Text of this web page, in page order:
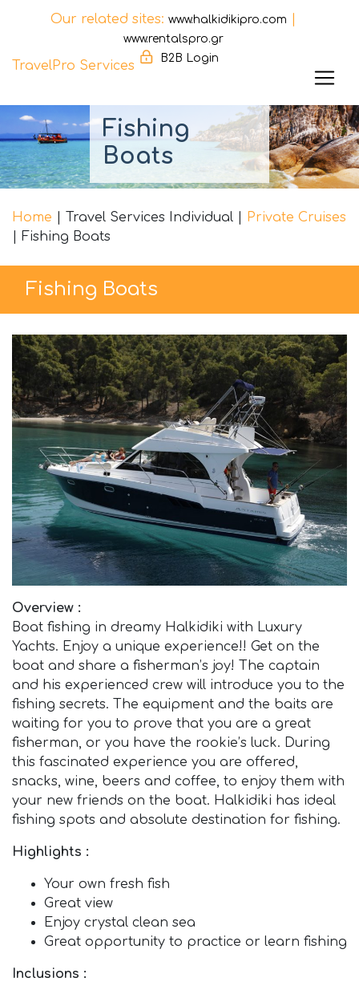
Skip
content
Our related sites: www.halkidikipro.com
www.rentalspro.gr
B2B Login
TravelPro Services
Fishing
Boats
Home Travel Services Individual
Private Cruises
Fishing Boats
Fishing Boats
Overview :
Boat fishing in dreamy Halkidiki with Luxury
Yachts. Enjoy a unique experience!! Get on the
boat and share a fisherman’s joy! The captain
and his experienced crew will introduce you to the
fishing secrets. The equipment and the baits are
waiting for you to prove that you are a great
fisherman, or you have the rookie’s luck. During
this fascinated experience you are offered,
snacks, wine, beers and coffee, to enjoy them with
your new friends on the boat. Halkidiki has ideal
fishing spots and absolute destination for fishing.
Highlights :
Your own fresh fish
Great view
Enjoy crystal clean sea
Great opportunity to practice or learn fishing
Inclusions :